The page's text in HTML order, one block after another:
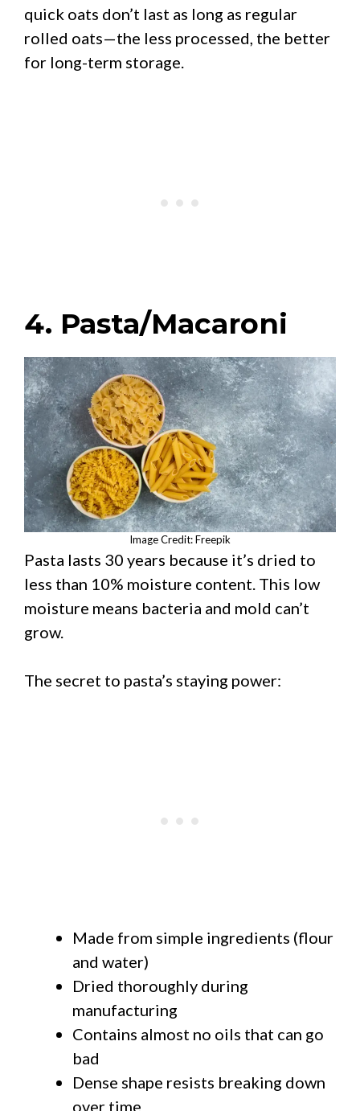
quick oats don’t last as long as regular
rolled oats—the less processed, the better
for long-term storage.
4. Pasta/Macaroni
Image Credit: Freepik
Pasta lasts 30 years because it’s dried to
less than 10% moisture content. This low
moisture means bacteria and mold can’t
grow.
The secret to pasta’s staying power:
Made from simple ingredients (flour
and water)
Dried thoroughly during
manufacturing
Contains almost no oils that can go
bad
Dense shape resists breaking down
over time